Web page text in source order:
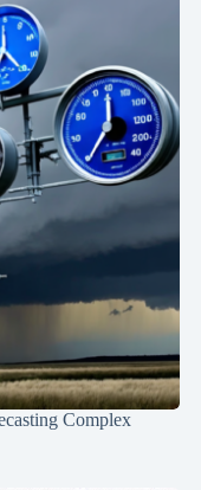
Complex